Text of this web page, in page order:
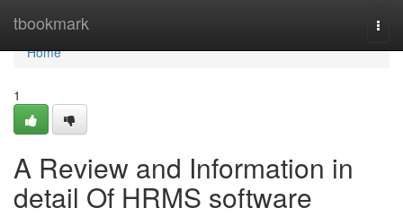
tbookmark
Home
Home
1
A Review and Information in
detail Of HRMS software